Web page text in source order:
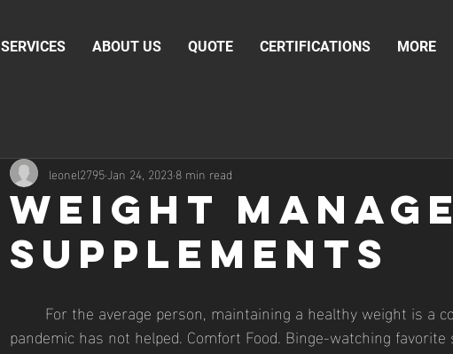
SERVICES ABOUT US QUOTE CERTIFICATIONS MORE
Weight
Supplements
leonel2795Jan 24, 20238 min read
pandemic has not helped. Comfort Food. Binge-watching